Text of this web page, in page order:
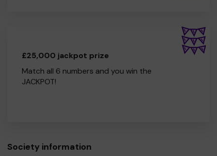
£25,000 jackpot prize
Match all 6 numbers and you win the
JACKPOT!
Society information